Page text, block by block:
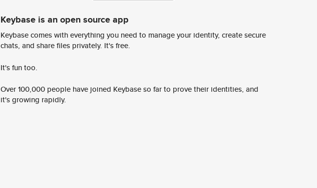
Keybase is an open source app
Keybase comes with everything you need to manage your identity, create secure
chats, and share files privately. It's free.
It's fun too.
Over 100,000 people have joined Keybase so far to prove their identities, and
it's growing rapidly.